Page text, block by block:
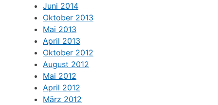
Juni 2014
Oktober 2013
Mai 2013
April 2013
Oktober 2012
August 2012
Mai 2012
April 2012
März 2012